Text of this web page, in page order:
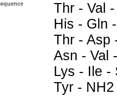
Thr - Val
His - Gln
Thr - Asp
Asn - Val
Lys - Ile -
Tyr - NH2